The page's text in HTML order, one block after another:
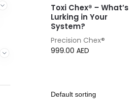
Toxi Chex® – What’s
Lurking in Your
System?
Precision Chex®
999.00 AED